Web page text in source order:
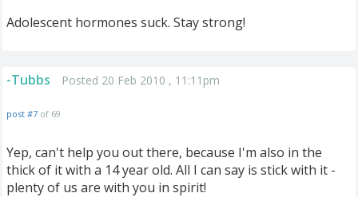
Adolescent hormones suck. Stay strong!
-Tubbs Posted 20 Feb 2010 , 11:11pm
post #7 of 69
Yep, can't help you out there, because I'm also in the
thick of it with a 14 year old. All I can say is stick with it -
plenty of us are with you in spirit!